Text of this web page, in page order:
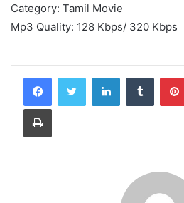
Category: Tamil Movie
Mp3 Quality: 128 Kbps/ 320 Kbps
LinkedInTumblr
Print